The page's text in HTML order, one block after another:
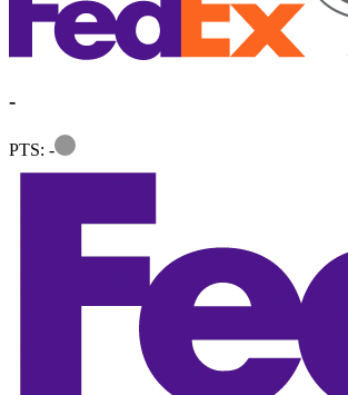
-
PTS: - Information